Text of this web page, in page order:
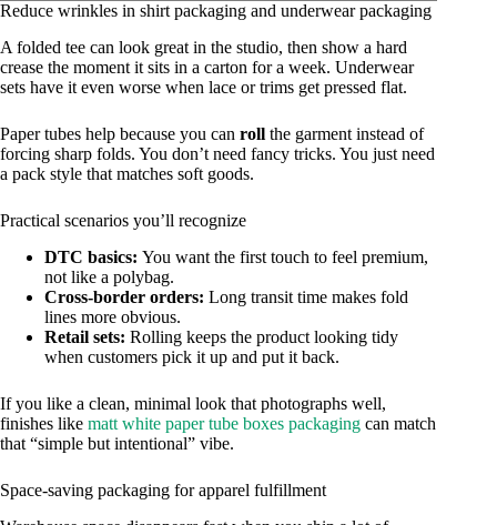
Reduce wrinkles in shirt packaging and underwear packaging
A folded tee can look great in the studio, then show a hard
crease the moment it sits in a carton for a week. Underwear
sets have it even worse when lace or trims get pressed flat.
Paper tubes help because you can roll the garment instead of
forcing sharp folds. You don’t need fancy tricks. You just need
a pack style that matches soft goods.
Practical scenarios you’ll recognize
DTC basics: You want the first touch to feel premium,
not like a polybag.
Cross-border orders: Long transit time makes fold
lines more obvious.
Retail sets: Rolling keeps the product looking tidy
when customers pick it up and put it back.
If you like a clean, minimal look that photographs well,
finishes like matt white paper tube boxes packaging can match
that “simple but intentional” vibe.
Space-saving packaging for apparel fulfillment